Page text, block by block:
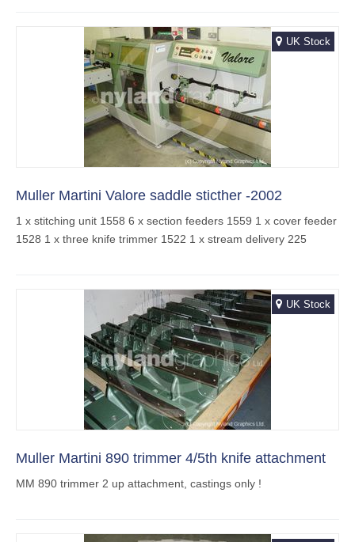
UK Stock
Muller Martini Valore saddle sticther -2002
1 x stitching unit 1558 6 x section feeders 1559 1 x cover feeder
1528 1 x three knife trimmer 1522 1 x stream delivery 225
UK Stock
Muller Martini 890 trimmer 4/5th knife attachment
MM 890 trimmer 2 up attachment, castings only !